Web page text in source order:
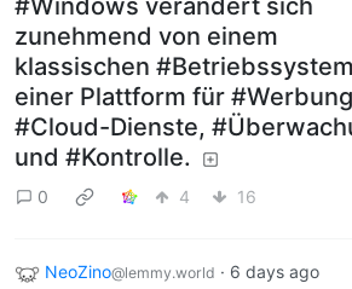
#Windows verändert sich
zunehmend von einem
klassischen
einer Plattform für
#Cloud-Dienste,
und #Kontrolle.
0 4 16
NeoZino@lemmy.world · 6 days ago